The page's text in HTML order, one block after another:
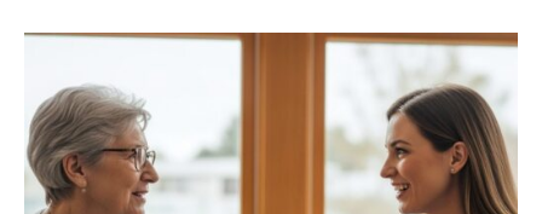
vs.
Dry
AMD:
How
Management